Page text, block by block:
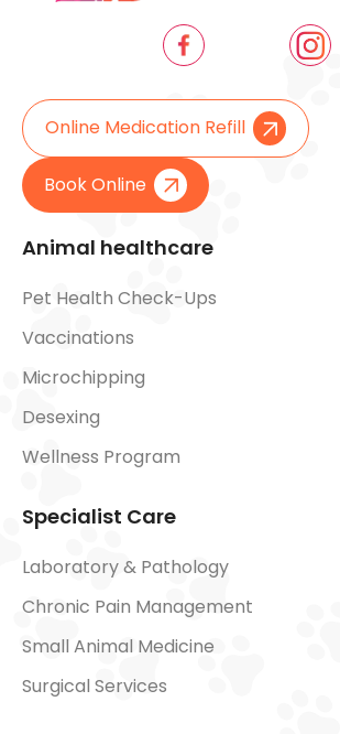
Online Medication Refill
Book Online
Animal healthcare
Pet Health Check-Ups
Vaccinations
Microchipping
Desexing
Wellness Program
Specialist Care
Laboratory & Pathology
Chronic Pain Management
Small Animal Medicine
Surgical Services